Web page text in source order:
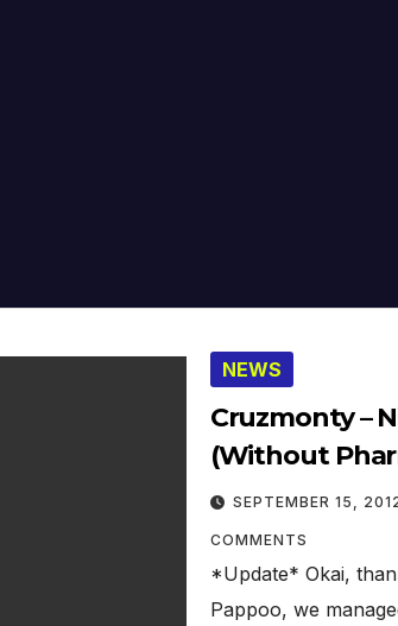
NEWS
Cruzmonty –
(Without
SEPTEMBER 15,
COMMENTS
*Update* Okai,
Pappoo, we